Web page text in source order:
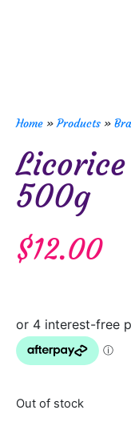
Home »Products »
500g
$12.00
Out of stock